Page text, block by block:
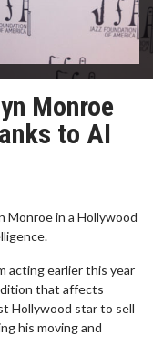
Monroe
to AI
Monroe in a Hollywood
acting earlier this year
that affects
Hollywood star to sell
his moving and